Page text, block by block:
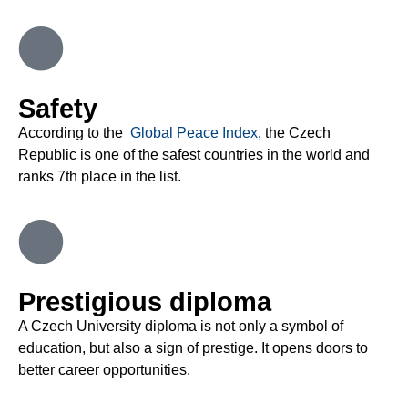
Safety
According to the Global Peace Index, the Czech
Republic is one of the safest countries in the world and
ranks 7th place in the list.
Prestigious diploma
A Czech University diploma is not only a symbol of
education, but also a sign of prestige. It opens doors to
better career opportunities.